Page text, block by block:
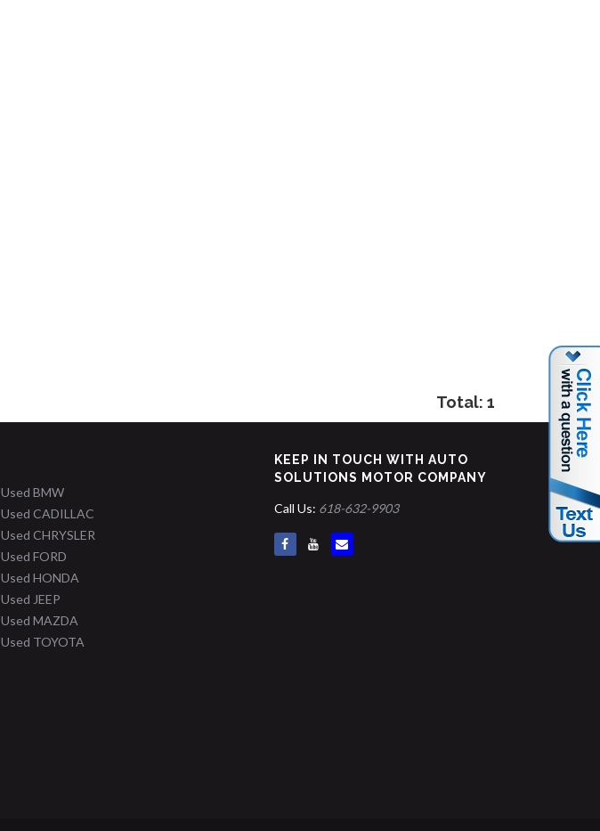
Total: 1
Used BMW
Used CADILLAC
Used CHRYSLER
Used FORD
Used HONDA
Used JEEP
Used MAZDA
Used TOYOTA
KEEP IN TOUCH WITH AUTO
SOLUTIONS MOTOR COMPANY
Call Us: 618-632-9903